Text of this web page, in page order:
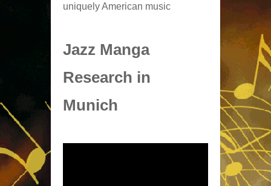
uniquely American music
Jazz Manga
Research in
Munich